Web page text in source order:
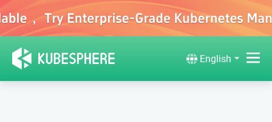
English